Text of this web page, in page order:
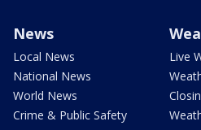
News
Local News
National News
World News
Crime & Public Safety
Live